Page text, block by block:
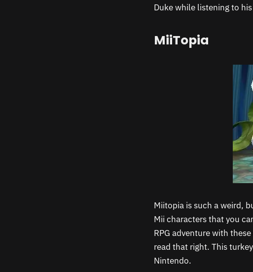
Duke while listening to
MiiTopia
Miitopia is such a weird,
Mii characters that you
RPG adventure with
read that right. This
Nintendo.